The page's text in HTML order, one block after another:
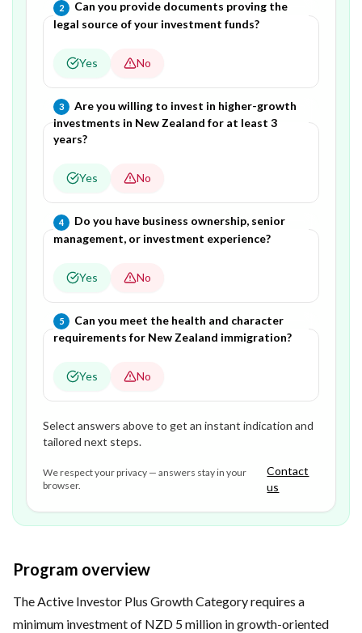
2 Question2of5—
Can you provide documents proving the
legal source of your investment funds?
Yes No
3 Question3of5 —
Are you willing to invest in higher-growth
investments in New Zealand for at least 3
years?
Yes No
4 Question4of5—
Do you have business ownership, senior
management, or investment experience?
Yes No
5 Question5of 5—
Can you meet the health and character
requirements for New Zealand immigration?
Yes No
Select answers above to get an instant indication and
tailored next steps.
We respect your privacy — answers stay in your
browser.
Contact
us
Program overview
The Active Investor Plus Growth Category requires a
minimum investment of NZD 5 million in growth-oriented